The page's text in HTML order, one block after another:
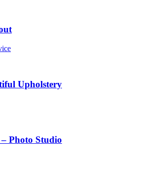
Upholstery
Photo Studio